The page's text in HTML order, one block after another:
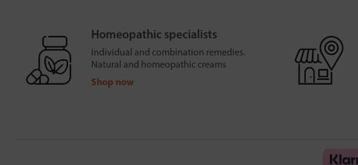
Homeopathic specialists
Individual and combination remedies.
Natural and homeopathic creams
Shop now